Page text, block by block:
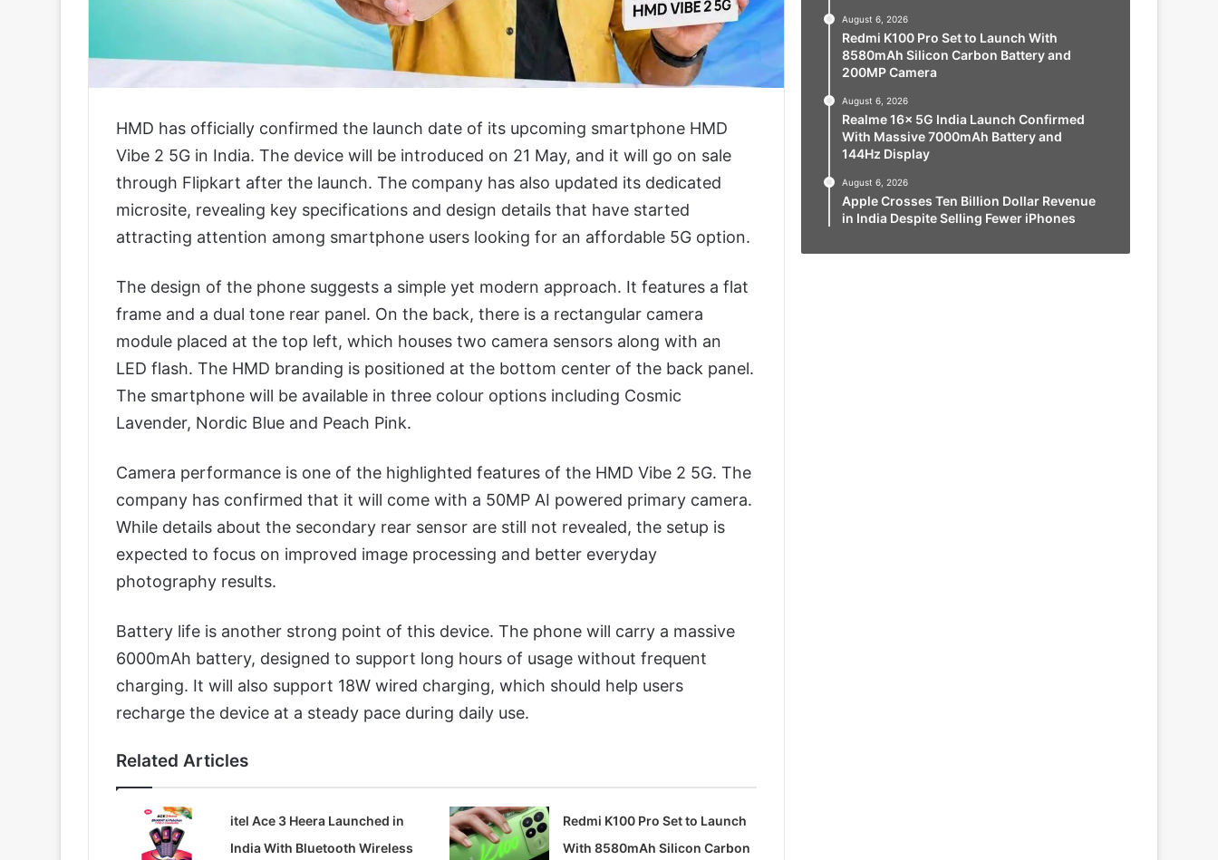
HMD has officially confirmed the launch date of its upcoming smartphone HMD
Vibe 2 5G in India. The device will be introduced on 21 May, and it will go on sale
through Flipkart after the launch. The company has also updated its dedicated
microsite, revealing key specifications and design details that have started
attracting attention among smartphone users looking for an affordable 5G option.
The design of the phone suggests a simple yet modern approach. It features a flat
frame and a dual tone rear panel. On the back, there is a rectangular camera
module placed at the top left, which houses two camera sensors along with an
LED flash. The HMD branding is positioned at the bottom center of the back panel.
The smartphone will be available in three colour options including Cosmic
Lavender, Nordic Blue and Peach Pink.
Camera performance is one of the highlighted features of the HMD Vibe 2 5G. The
company has confirmed that it will come with a 50MP AI powered primary camera.
While details about the secondary rear sensor are still not revealed, the setup is
expected to focus on improved image processing and better everyday
photography results.
Battery life is another strong point of this device. The phone will carry a massive
6000mAh battery, designed to support long hours of usage without frequent
charging. It will also support 18W wired charging, which should help users
recharge the device at a steady pace during daily use.
Related Articles
itel Ace 3 Heera Launched in
India With Bluetooth Wireless
Redmi K100 Pro Set to Launch
With 8580mAh Silicon Carbon
August 6, 2026
Redmi K100 Pro Set to Launch With
8580mAh Silicon Carbon Battery and
200MP Camera
August 6, 2026
Realme 16x 5G India Launch Confirmed
With Massive 7000mAh Battery and
144Hz Display
August 6, 2026
Apple Crosses Ten Billion Dollar Revenue
in India Despite Selling Fewer iPhones